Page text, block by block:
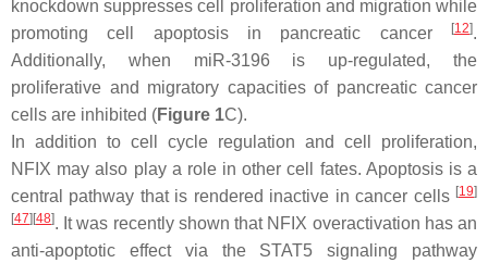
knockdown suppresses cell proliferation and migration while
promoting cell apoptosis in pancreatic cancer
[12].
Additionally, when miR-3196 is up-regulated, the
proliferative and migratory capacities of pancreatic cancer
cells are inhibited (Figure 1C).
In addition to cell cycle regulation and cell proliferation,
NFIX may also play a role in other cell fates. Apoptosis is a
central pathway that is rendered inactive in cancer cells [19]
[47][48]. It was recently shown that NFIX overactivation has an
anti-apoptotic effect via the STAT5 signaling pathway